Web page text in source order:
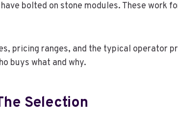
bolted on stone modules. These work
pricing ranges, and the typical operator
buys what and why.
Selection